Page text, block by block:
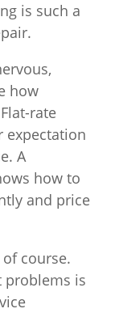
is such a
how
rate
expectation
A
how to
and price
course.
problems is